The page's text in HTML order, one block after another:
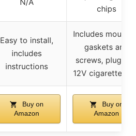
chips
Easy to install,
includes
instructions
Includes
gaskets and
screws, plug
12V cigarette
Buy on
Amazon
Buy on
Amazon